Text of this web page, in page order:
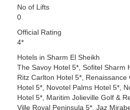
No of Lifts
0
Official Rating
4*
Hotels in Sharm El Sheikh
The Savoy Hotel 5*, Sofitel Sharm
Ritz Carlton Hotel 5*, Renaissance
Hotel 5*, Novotel Palms Hotel 5*,
Hotel 5*, Maritim Jolieville Golf &
Ville Royal Peninsula 5*, Jaz